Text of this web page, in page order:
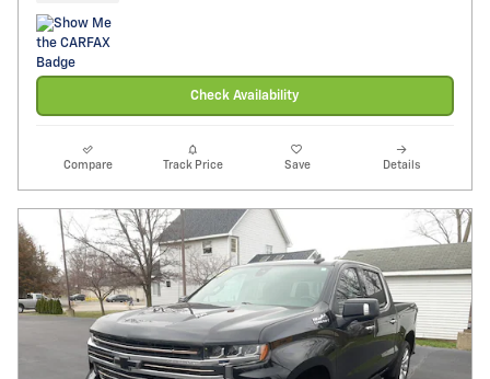
Check Availability
Compare Track Price Save Details